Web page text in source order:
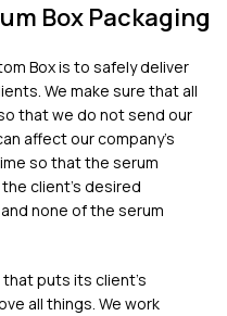
Box Packaging
Box is to safely deliver
We make sure that all
that we do not send our
affect our company’s
so that the serum
client’s desired
none of the serum
puts its client’s
all things. We work